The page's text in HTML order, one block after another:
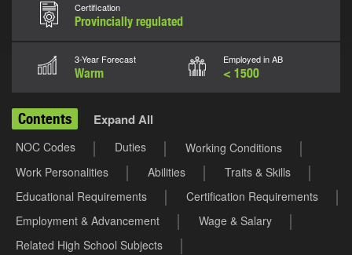
Certification
Provincially regulated
3-Year Forecast
Warm
Employed in AB
< 1500
Contents Expand All
NOC Codes Duties
Working Conditions
Work Personalities
Abilities
Traits & Skills
Educational Requirements
Certification Requirements
Employment & Advancement
Wage & Salary
Related High School Subjects